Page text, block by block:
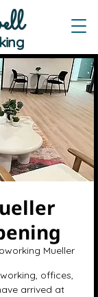
ll
Mueller
offices,
arrived at